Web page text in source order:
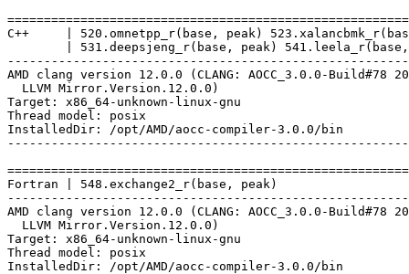
C++     | 520.omnetpp_r(base, peak)
| 531.deepsjeng_r(base, peak)
AMD clang version 12.0.0 (CLANG: AOCC_3.0.0-Build#78
  LLVM Mirror.Version.12.0.0)
Target: x86_64-unknown-linux-gnu
Thread model: posix
InstalledDir: /opt/AMD/aocc-compiler-3.0.0/bin
Fortran | 548.exchange2_r(base, peak)
AMD clang version 12.0.0 (CLANG: AOCC_3.0.0-Build#78
  LLVM Mirror.Version.12.0.0)
Target: x86_64-unknown-linux-gnu
Thread model: posix
InstalledDir: /opt/AMD/aocc-compiler-3.0.0/bin